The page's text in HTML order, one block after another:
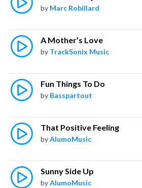
by Marc Robillard
A Mother’s Love
by TrackSonix Music
Fun Things To Do
by Basspartout
That Positive Feeling
byAlumoMusic
Sunny Side Up
byAlumoMusic